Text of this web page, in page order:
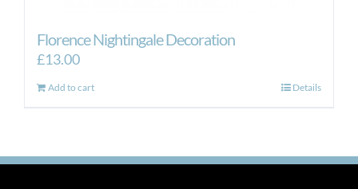
Florence Nightingale Decoration
£13.00
Add to cart Details